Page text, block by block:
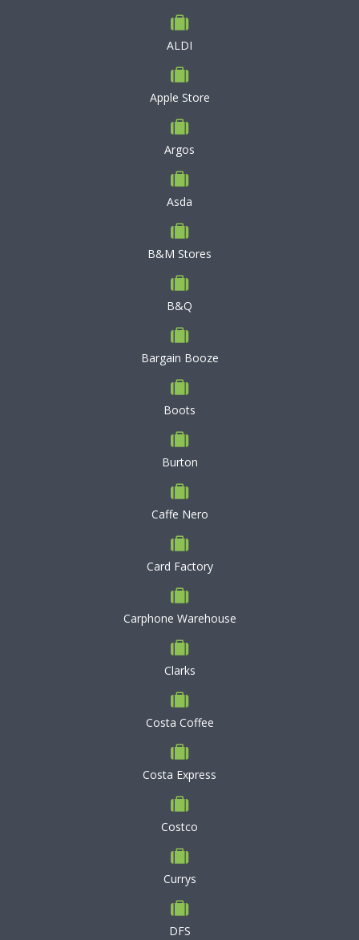
ALDI
Apple Store
Argos
Asda
B&M Stores
B&Q
Bargain Booze
Boots
Burton
Caffe Nero
Card Factory
Carphone Warehouse
Clarks
Costa Coffee
Costa Express
Costco
Currys
DFS